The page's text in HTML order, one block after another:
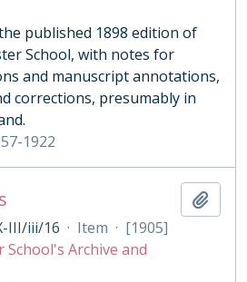
published 1898 edition of
School, with notes for
and manuscript annotations,
corrections, presumably in
1922
III/iii/16 · Item · [1905]
School's Archive and